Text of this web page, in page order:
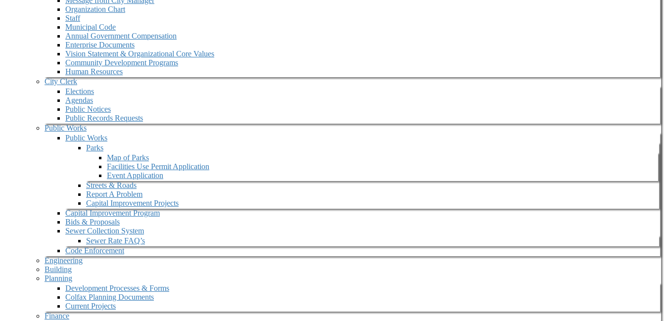
Organization Chart
Staff
Municipal Code
Annual Government Compensation
Enterprise Documents
Vision Statement & Organizational Core Values
Community Development Programs
Human Resources
City Clerk
Elections
Agendas
Public Notices
Public Records Requests
Public Works
Public Works
Parks
Map of Parks
Facilities Use Permit Application
Event Application
Streets & Roads
Report A Problem
Capital Improvement Projects
Capital Improvement Program
Bids & Proposals
Sewer Collection System
Sewer Rate FAQ’s
Code Enforcement
Engineering
Building
Planning
Development Processes & Forms
Colfax Planning Documents
Current Projects
Finance